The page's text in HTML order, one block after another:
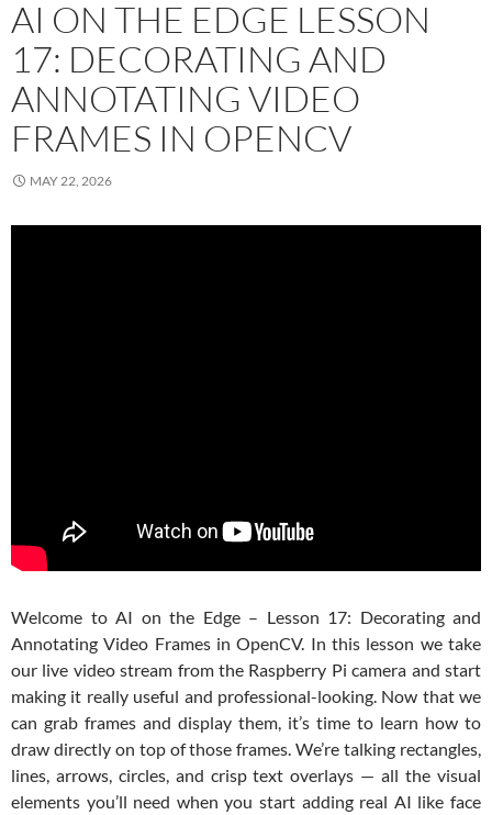
AI ON THE EDGE LESSON
17: DECORATING AND
ANNOTATING VIDEO
FRAMES IN OPENCV
MAY 22, 2026
Welcome to AI on the Edge – Lesson 17: Decorating and
Annotating Video Frames in OpenCV. In this lesson we take
our live video stream from the Raspberry Pi camera and start
making it really useful and professional-looking. Now that we
can grab frames and display them, it’s time to learn how to
draw directly on top of those frames. We’re talking rectangles,
lines, arrows, circles, and crisp text overlays — all the visual
elements you’ll need when you start adding real AI like face